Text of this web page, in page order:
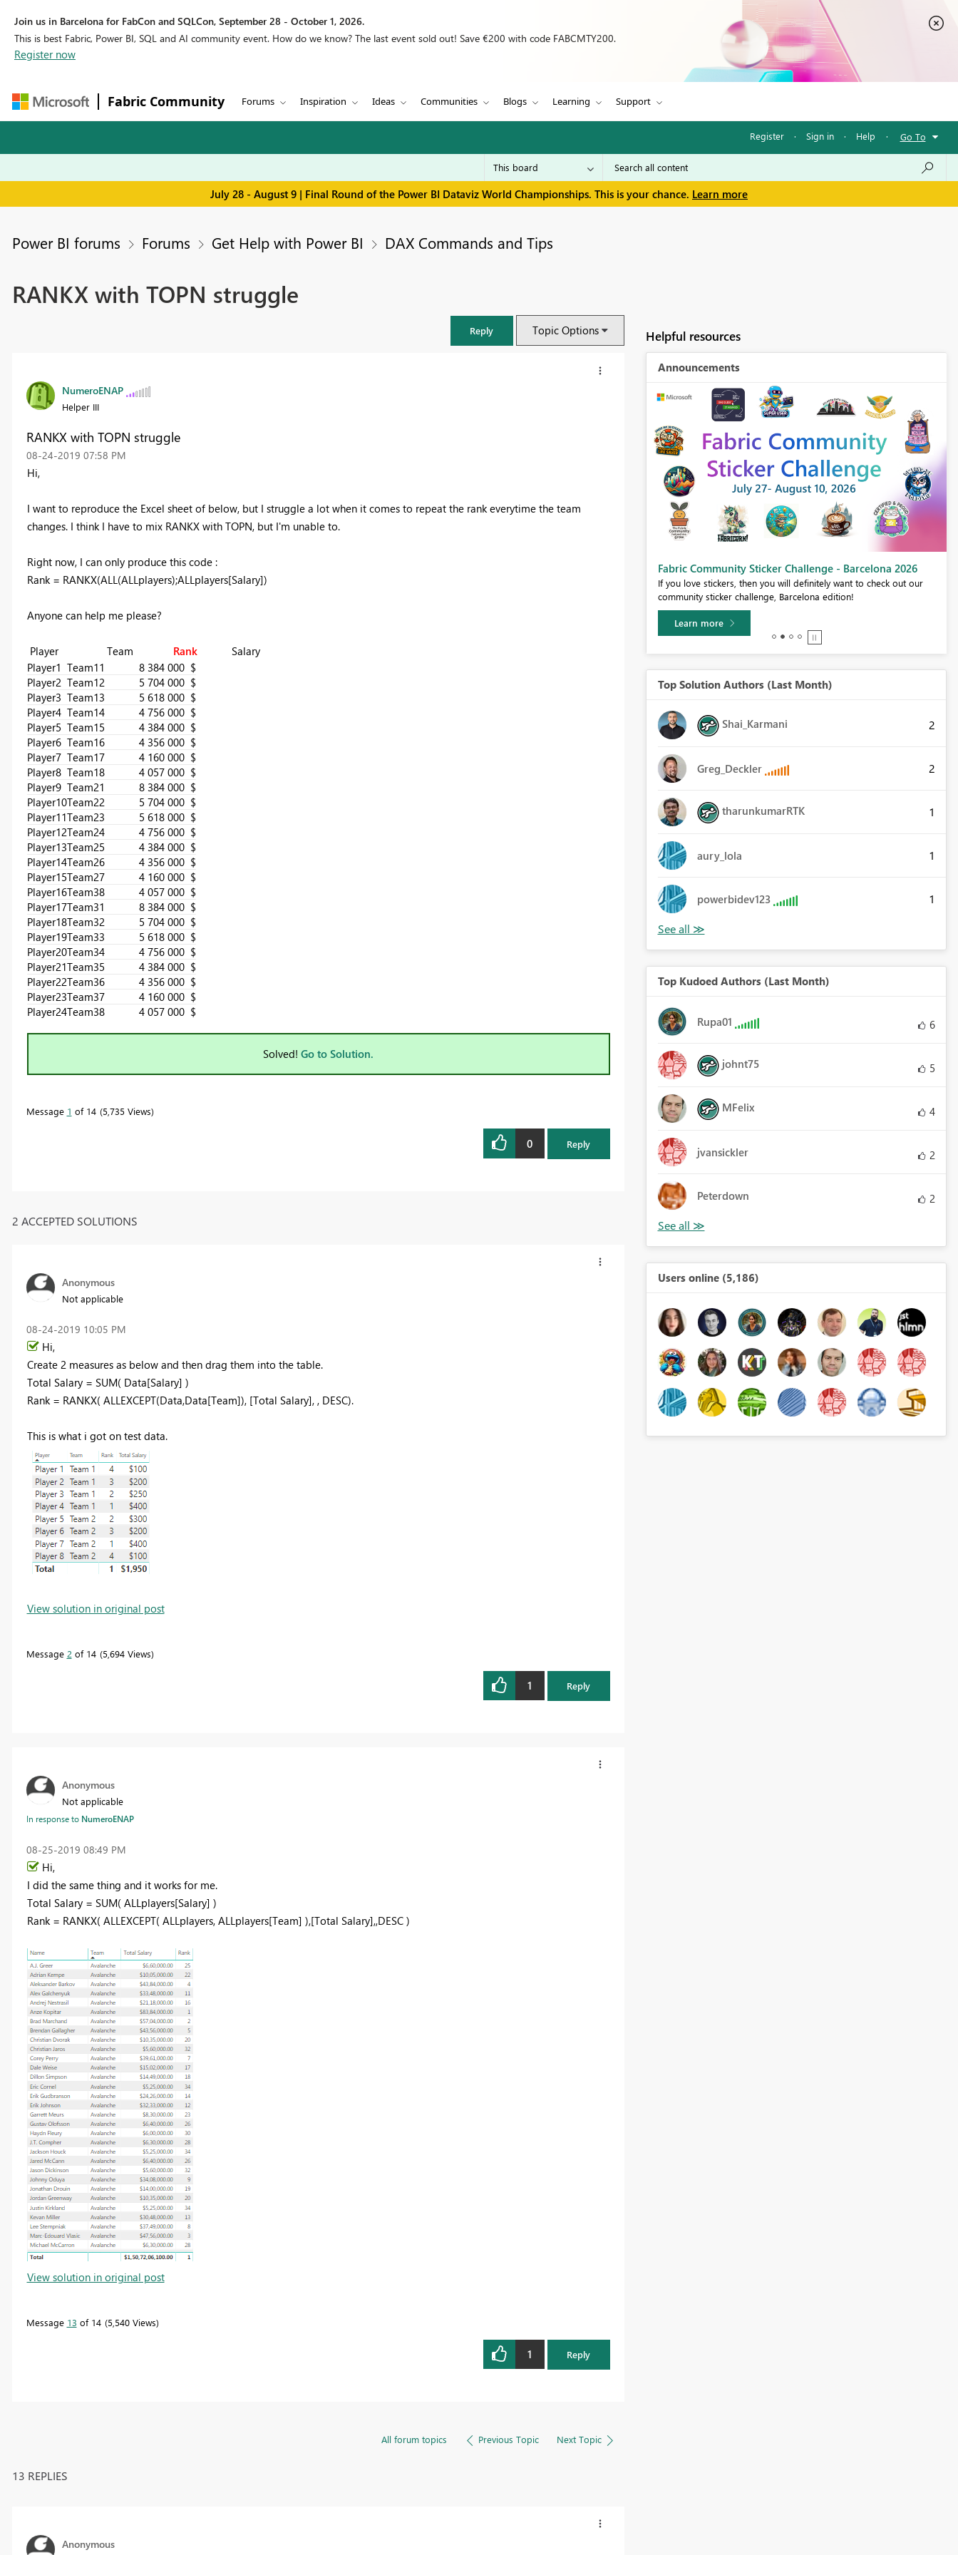
Join us in Barcelona for FabCon and SQLCon, September 28 - October 1, 2026.
This is best Fabric, Power BI, SQL and AI community event. How do we know? The last event sold out! Save €200 with code FABCMTY200.
Register now
Fabric Community Forums Inspiration Ideas Communities Blogs Learning Support
Register · Sign in · Help · Go To
July 28 - August 9 | Final Round of the Power BI Dataviz World Championships. This is your chance. Learn more
Power BI forums Forums Get Help with Power BI DAX Commands and Tips
RANKX with TOPN struggle
Reply Topic Options
NumeroENAP
Helper III
RANKX with TOPN struggle
‎08-24-2019 07:58 PM
Hi,
I want to reproduce the Excel sheet of below, but I struggle a lot when it comes to repeat the rank everytime the team
changes. I think I have to mix RANKX with TOPN, but I'm unable to.
Right now, I can only produce this code :
Rank = RANKX(ALL(ALLplayers);ALLplayers[Salary])
Anyone can help me please?
Player Team Rank
Salary
Player1 Team11
8 384 000 $
Player2 Team12
5 704 000 $
Player3 Team13
5 618 000 $
Player4 Team14
4 756 000 $
Player5 Team15
4 384 000 $
Player6 Team16
4 356 000 $
Player7 Team17
4 160 000 $
Player8 Team18
4 057 000 $
Player9 Team21
8 384 000 $
Player10Team22
5 704 000 $
Player11Team23
5 618 000 $
Player12Team24
4 756 000 $
Player13Team25
4 384 000 $
Player14Team26
4 356 000 $
Player15Team27
4 160 000 $
Player16Team38
4 057 000 $
Player17Team31
8 384 000 $
Player18Team32
5 704 000 $
Player19Team33
5 618 000 $
Player20Team34
4 756 000 $
Player21Team35
4 384 000 $
Player22Team36
4 356 000 $
Player23Team37
4 160 000 $
Player24Team38 4 057 000 $
Solved! Go to Solution.
Message 1 of 14 5,735 Views
0 Reply
2 ACCEPTED SOLUTIONS
Anonymous
Not applicable
‎08-24-2019 10:05 PM
Hi,
Create 2 measures as below and then drag them into the table.
Total Salary = SUM( Data[Salary] )
Rank = RANKX( ALLEXCEPT(Data,Data[Team]), [Total Salary], , DESC).
This is what i got on test data.
View solution in original post
Message 2 of 14 5,694 Views
1 Reply
Anonymous
Not applicable
In response to NumeroENAP
‎08-25-2019 08:49 PM
Hi,
I did the same thing and it works for me.
Total Salary = SUM( ALLplayers[Salary] )
Rank = RANKX( ALLEXCEPT( ALLplayers, ALLplayers[Team] ),[Total Salary],,DESC )
View solution in original post
Message 13 of 14 5,540 Views
1 Reply
All forum topics Previous Topic Next Topic
13 REPLIES
Anonymous
Helpful resources
Announcements
Fabric Community Sticker Challenge - Barcelona 2026
If you love stickers, then you will definitely want to check out our
community sticker challenge, Barcelona edition!
Learn more
Top Solution Authors (Last Month)
Shai_Karmani 2
Greg_Deckler 2
tharunkumarRTK 1
aury_lola 1
powerbidev123 1
Top Kudoed Authors (Last Month)
Rupa01 6
johnt75 5
MFelix 4
jvansickler 2
Peterdown 2
Users online (5,186)